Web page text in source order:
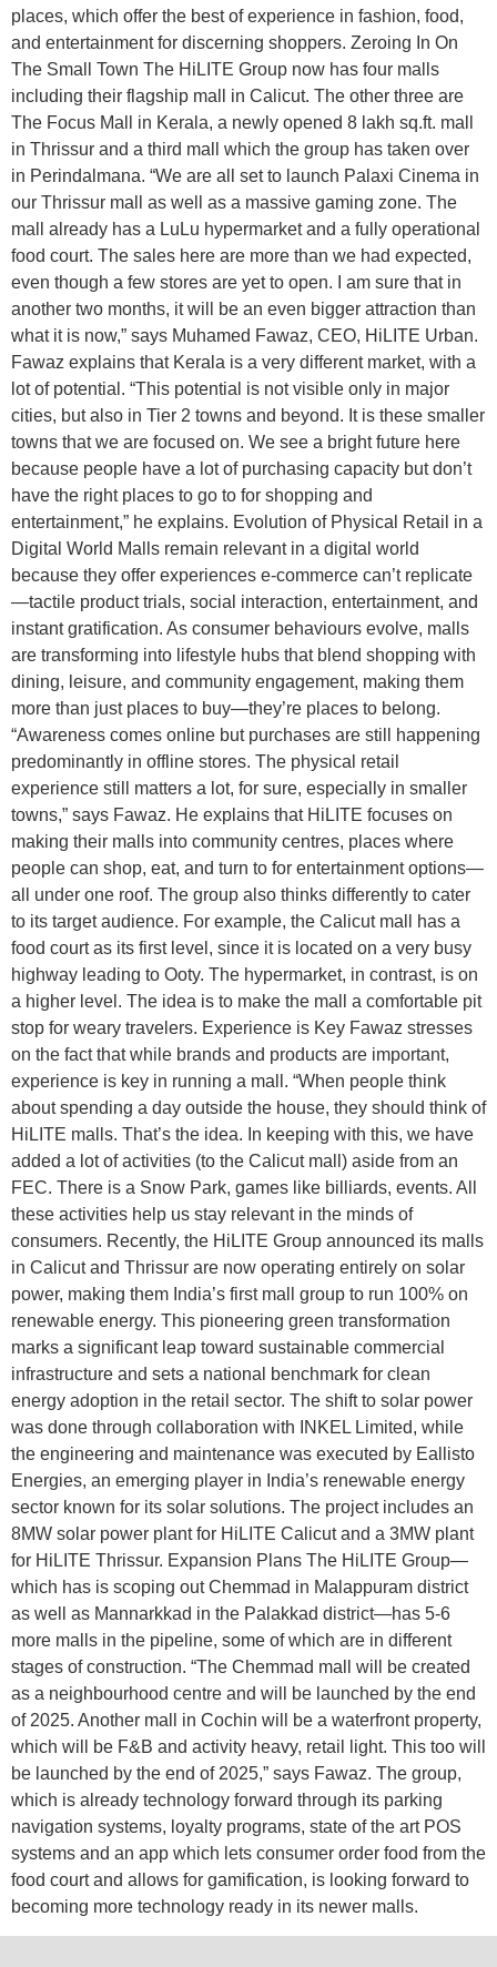
places, which offer the best of experience in fashion, food,
and entertainment for discerning shoppers. Zeroing In On
The Small Town The HiLITE Group now has four malls
including their flagship mall in Calicut. The other three are
The Focus Mall in Kerala, a newly opened 8 lakh sq.ft. mall
in Thrissur and a third mall which the group has taken over
in Perindalmana. “We are all set to launch Palaxi Cinema in
our Thrissur mall as well as a massive gaming zone. The
mall already has a LuLu hypermarket and a fully operational
food court. The sales here are more than we had expected,
even though a few stores are yet to open. I am sure that in
another two months, it will be an even bigger attraction than
what it is now,” says Muhamed Fawaz, CEO, HiLITE Urban.
Fawaz explains that Kerala is a very different market, with a
lot of potential. “This potential is not visible only in major
cities, but also in Tier 2 towns and beyond. It is these smaller
towns that we are focused on. We see a bright future here
because people have a lot of purchasing capacity but don’t
have the right places to go to for shopping and
entertainment,” he explains. Evolution of Physical Retail in a
Digital World Malls remain relevant in a digital world
because they offer experiences e-commerce can’t replicate
—tactile product trials, social interaction, entertainment, and
instant gratification. As consumer behaviours evolve, malls
are transforming into lifestyle hubs that blend shopping with
dining, leisure, and community engagement, making them
more than just places to buy—they’re places to belong.
“Awareness comes online but purchases are still happening
predominantly in offline stores. The physical retail
experience still matters a lot, for sure, especially in smaller
towns,” says Fawaz. He explains that HiLITE focuses on
making their malls into community centres, places where
people can shop, eat, and turn to for entertainment options—
all under one roof. The group also thinks differently to cater
to its target audience. For example, the Calicut mall has a
food court as its first level, since it is located on a very busy
highway leading to Ooty. The hypermarket, in contrast, is on
a higher level. The idea is to make the mall a comfortable pit
stop for weary travelers. Experience is Key Fawaz stresses
on the fact that while brands and products are important,
experience is key in running a mall. “When people think
about spending a day outside the house, they should think of
HiLITE malls. That’s the idea. In keeping with this, we have
added a lot of activities (to the Calicut mall) aside from an
FEC. There is a Snow Park, games like billiards, events. All
these activities help us stay relevant in the minds of
consumers. Recently, the HiLITE Group announced its malls
in Calicut and Thrissur are now operating entirely on solar
power, making them India’s first mall group to run 100% on
renewable energy. This pioneering green transformation
marks a significant leap toward sustainable commercial
infrastructure and sets a national benchmark for clean
energy adoption in the retail sector. The shift to solar power
was done through collaboration with INKEL Limited, while
the engineering and maintenance was executed by Eallisto
Energies, an emerging player in India’s renewable energy
sector known for its solar solutions. The project includes an
8MW solar power plant for HiLITE Calicut and a 3MW plant
for HiLITE Thrissur. Expansion Plans The HiLITE Group—
which has is scoping out Chemmad in Malappuram district
as well as Mannarkkad in the Palakkad district—has 5-6
more malls in the pipeline, some of which are in different
stages of construction. “The Chemmad mall will be created
as a neighbourhood centre and will be launched by the end
of 2025. Another mall in Cochin will be a waterfront property,
which will be F&B and activity heavy, retail light. This too will
be launched by the end of 2025,” says Fawaz. The group,
which is already technology forward through its parking
navigation systems, loyalty programs, state of the art POS
systems and an app which lets consumer order food from the
food court and allows for gamification, is looking forward to
becoming more technology ready in its newer malls.